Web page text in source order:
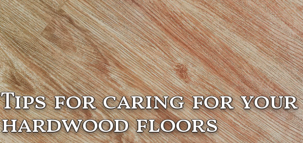
Tips for caring for your
hardwood floors